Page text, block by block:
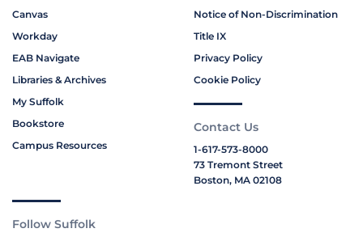
Canvas
Workday
EAB Navigate
Libraries & Archives
My Suffolk
Bookstore
Campus Resources
Notice of Non-Discrimination
Title IX
Privacy Policy
Cookie Policy
Contact Us
1-617-573-8000
73 Tremont Street
Boston, MA 02108
Follow Suffolk